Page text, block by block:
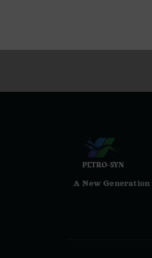
PETRO-SYN
A New